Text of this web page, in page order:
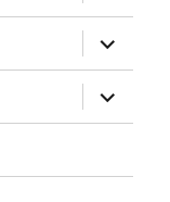
menu
expand
child
menu
expand
child
menu